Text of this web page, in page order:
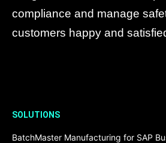
compliance and manage
customers happy and
SOLUTIONS
BatchMaster Manufacturing for SAP